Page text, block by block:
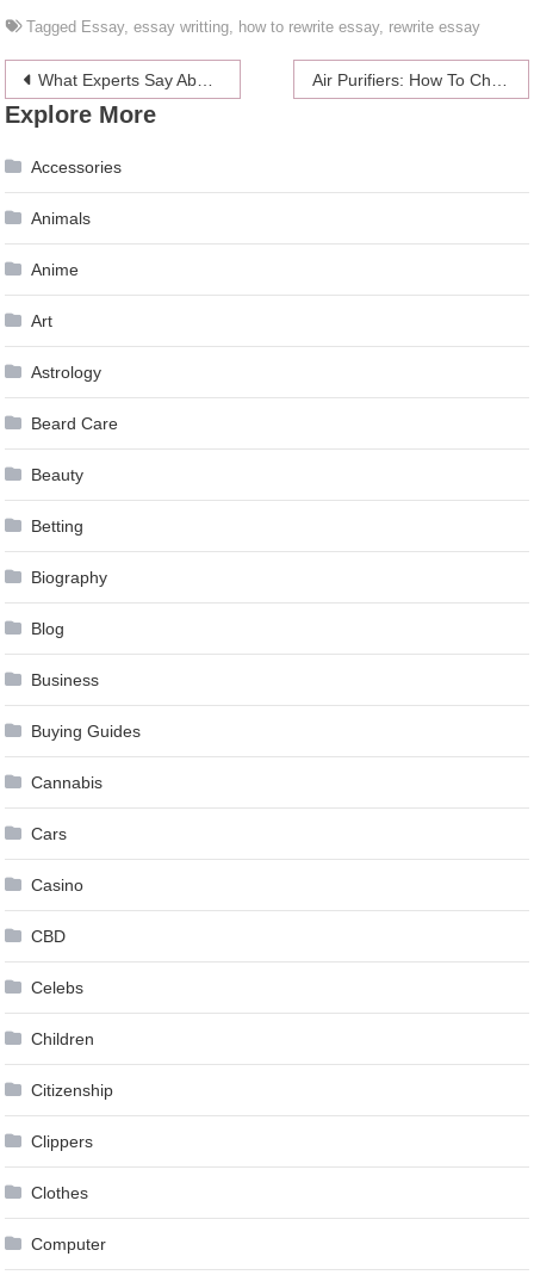
Tagged Essay,essay writting how to rewrite essay, rewrite essay
Post
navigation
What Experts Say About Fat Burning Supplements
Explore More
Accessories
Animals
Anime
Art
Astrology
Beard Care
Beauty
Betting
Biography
Blog
Business
Buying Guides
Cannabis
Cars
Casino
CBD
Celebs
Children
Citizenship
Clippers
Clothes
Computer